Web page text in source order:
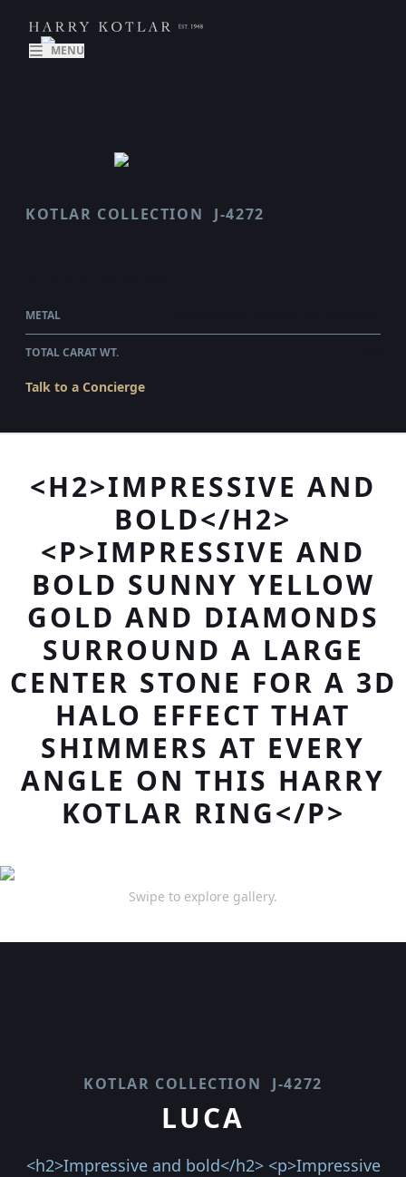
MENU
KOTLAR COLLECTION J-4272
METAL
TOTAL CARAT WT.
Talk to a Concierge
<H2>IMPRESSIVE AND
BOLD</H2>
<P>IMPRESSIVE AND
BOLD SUNNY YELLOW
GOLD AND DIAMONDS
SURROUND A LARGE
CENTER STONE FOR A 3D
HALO EFFECT THAT
SHIMMERS AT EVERY
ANGLE ON THIS HARRY
KOTLAR RING</P>
Swipe to explore gallery.
KOTLAR COLLECTION J-4272
LUCA
<h2>Impressive and bold</h2> <p>Impressive